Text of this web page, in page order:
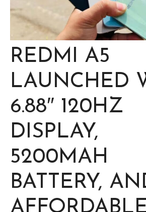
REDMI A5
LAUNCHED
6.88″ 120HZ
DISPLAY,
5200MAH
BATTERY,